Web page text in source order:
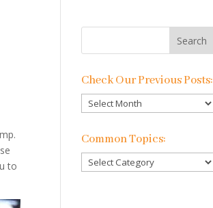
to
Check Our Previous Posts:
Check
Our
Previous
Common Topics:
Common
Topics: